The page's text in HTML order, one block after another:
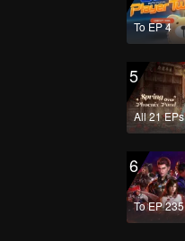
To EP 4
5
All 21 EPs
6
To EP 235